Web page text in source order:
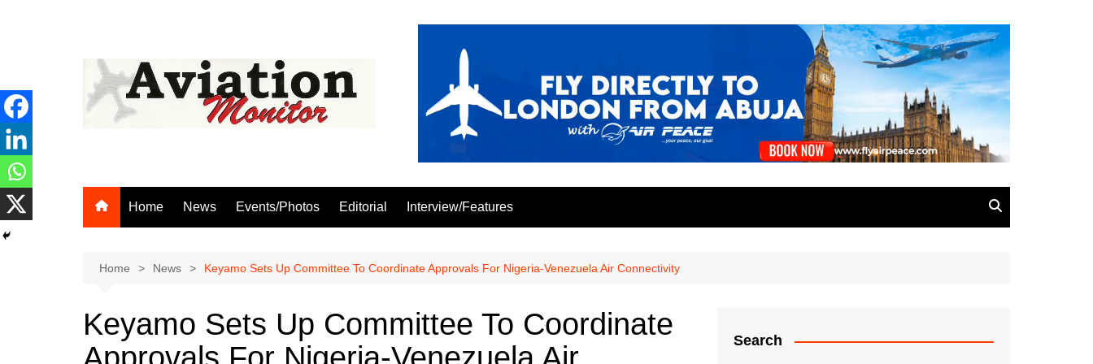
Home News Events/Photos Editorial Interview/Features
Home News Keyamo Sets Up Committee To Coordinate Approvals For Nigeria-Venezuela Air Connectivity
Keyamo Sets Up Committee To Coordinate
Search